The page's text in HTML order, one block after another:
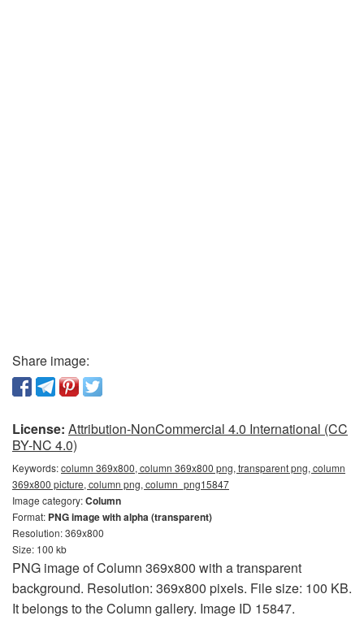
Share image:
License: Attribution-NonCommercial 4.0 International (CC
BY-NC 4.0)
Keywords:column 369x800, column 369x800 png, transparent png, column
369x800 picture, column png, column_png15847
Image category:Column
Format: PNG image with alpha (transparent)
Resolution: 369x800
Size: 100 kb
PNG image of Column 369x800 with a transparent
background. Resolution: 369x800 pixels. File size: 100 KB.
It belongs to the Column gallery. Image ID 15847.